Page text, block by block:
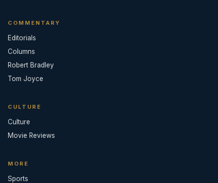
COMMENTARY
Editorials
Columns
Robert Bradley
Tom Joyce
CULTURE
Culture
Movie Reviews
MORE
Sports